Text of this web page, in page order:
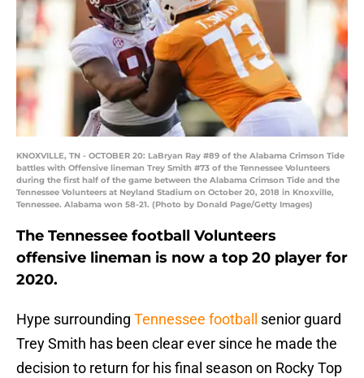
KNOXVILLE, TN - OCTOBER 20: LaBryan Ray #89 of the Alabama Crimson Tide
battles with Offensive lineman Trey Smith #73 of the Tennessee Volunteers
during the first half of the game between the Alabama Crimson Tide and the
Tennessee Volunteers at Neyland Stadium on October 20, 2018 in Knoxville,
Tennessee. Alabama won 58-21. (Photo by Donald Page/Getty Images)
The Tennessee football Volunteers
offensive lineman is now a top 20 player for
2020.
Hype surrounding Tennessee football
senior guard
Trey Smith has been clear ever since he made the
decision to return for his final season on Rocky Top